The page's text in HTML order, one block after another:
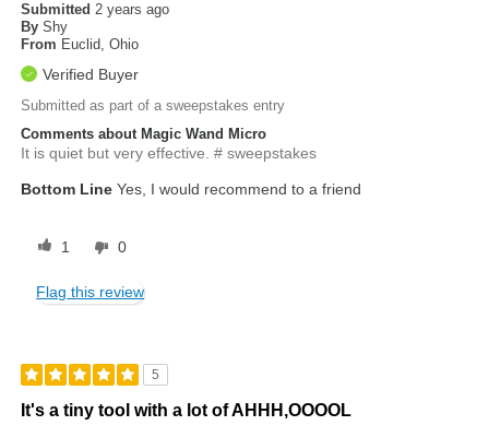
Submitted2 years ago
By Shy
From Euclid, Ohio
Verified Buyer
Submitted as part of a sweepstakes entry
Comments about Magic Wand Micro
It is quiet but very effective. # sweepstakes
Bottom Line Yes, I would recommend to a friend
1 0
Flag this review
5
It's a tiny tool with a lot of AHHH,OOOOL